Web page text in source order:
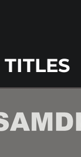
TITLES